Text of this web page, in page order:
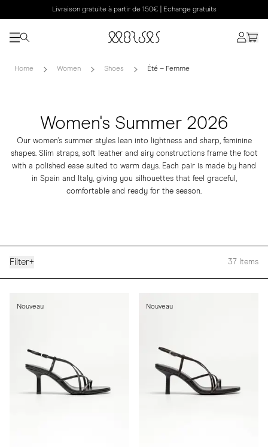
Livraison gratuite à partir de 150€ | Echange gratuits
Home Women Shoes Été – Femme
Women's Summer 2026
Our women’s summer styles lean into lightness and sharp, feminine
shapes. Slim straps, soft leather and airy constructions frame the foot
with a polished ease suited to warm days. Each pair is made by hand
in Spain and Italy, giving you silhouettes that feel graceful,
comfortable and ready for the season.
Filter+ 37 Items
Nouveau Nouveau